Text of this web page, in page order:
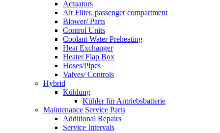
Actuators
Air Filter, passenger compartment
Blower/ Parts
Control Units
Coolant Water Preheating
Heat Exchanger
Heater Flap Box
Hoses/Pipes
Valves/ Controls
Hybrid
Kühlung
Kühler für Antriebsbatterie
Maintenance Service Parts
Additional Repairs
Service Intervals